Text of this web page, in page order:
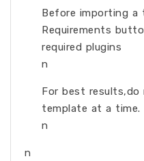
Before importing a
Requirements
required plugins
n
For best
template at a time.
n
n